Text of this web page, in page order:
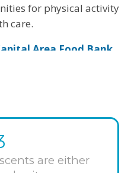
for physical activity
care.
Area Food Bank
options to those
hunger and its
By working with 444
Washington, D.C.,
as delivering food
are either